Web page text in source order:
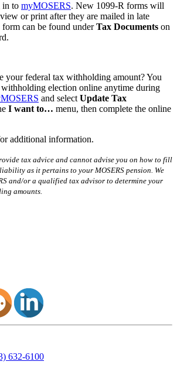
in to myMOSERS. New 1099-R forms will
or print after they are mailed in late
can be found underTax Documents on
your federal tax withholding amount? You
election online anytime during
MOSERS and select Update Tax
I want to… menu, then complete the online
additional information.
tax advice and cannot advise you on how to fill
as it pertains to your MOSERS pension. We
and/or a qualified tax advisor to determine your
amounts.
632-6100